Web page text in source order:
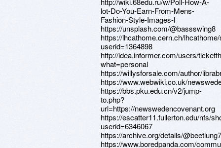
lot-Do-You-Earn-From-Mens-
Fashion-Style-Images-l
https://unsplash.com/@bassswing8
https://lhcathome.cern.ch/
userid=1364898
http://idea.informer.com/users/
what=personal
https://willysforsale.com/author/
https://www.webwiki.co.uk/
https://bbs.pku.edu.cn/v2/jump-
to.php?
url=https://newswedencovenant.org
https://escatter11.fullerton.edu/nfs/
userid=6346067
https://archive.org/details/@beetlung7
https://www.boredpanda.com/